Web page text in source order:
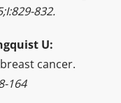
832.
U:
cancer.
164